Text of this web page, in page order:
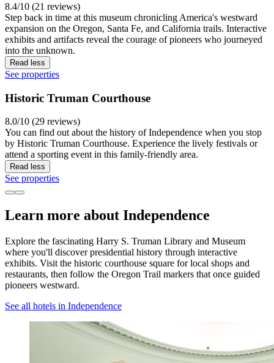
8.4/10 (21 reviews)
Step back in time at this museum chronicling America's westward
expansion on the Oregon, Santa Fe, and California trails. Interactive
exhibits and artifacts reveal the courage of pioneers who journeyed
into the unknown.
Read less
See properties
Historic Truman Courthouse
8.0/10 (29 reviews)
You can find out about the history of Independence when you stop
by Historic Truman Courthouse. Experience the lively festivals or
attend a sporting event in this family-friendly area.
Read less
See properties
Learn more about Independence
Explore the fascinating Harry S. Truman Library and Museum
where you'll discover presidential history through interactive
exhibits. Visit the historic courthouse square for local shops and
restaurants, then follow the Oregon Trail markers that once guided
pioneers westward.
See all hotels in Independence